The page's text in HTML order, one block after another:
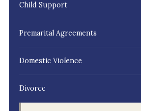
Child Support
Premarital Agreements
Domestic Violence
Divorce